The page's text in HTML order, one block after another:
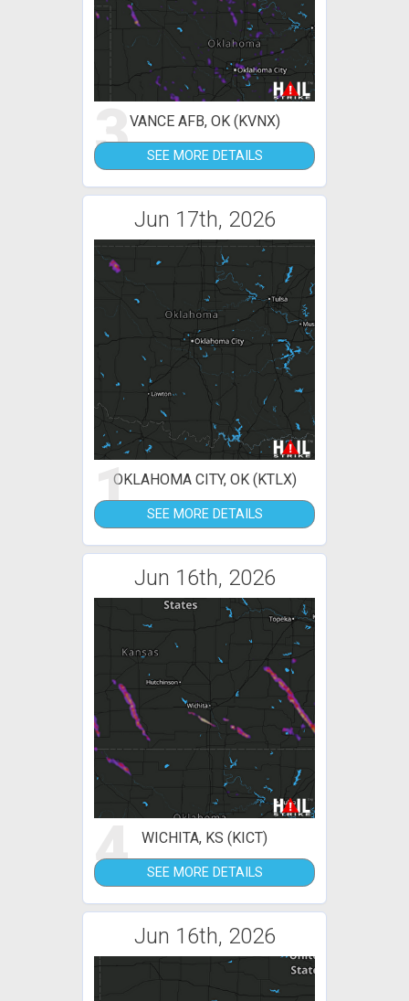
3VANCE AFB, OK (KVNX)
SEE MORE DETAILS
Jun 17th, 2026
1OKLAHOMA CITY, OK (KTLX)
SEE MORE DETAILS
Jun 16th, 2026
4 WICHITA, KS (KICT)
SEE MORE DETAILS
Jun 16th, 2026